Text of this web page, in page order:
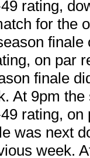
rating,
for the
on par
finale
At 9pm
rating,
was next
week.